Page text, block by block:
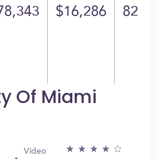
$16,286 82
Of Miami
Video